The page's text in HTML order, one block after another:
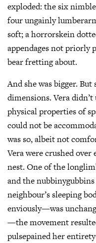
exploded: the six
four ungainly
soft; a horrorskein
appendages not priorly
bear fretting about.
And she was bigger.
dimensions. Vera
physical properties of
could not be
was so, albeit not
Vera were crushed
nest. One of the
and the
neighbour’s sleeping
enviously—was
—the movement
pulsepained her